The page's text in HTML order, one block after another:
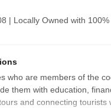
| Locally Owned with
who are members of the
them with education,
and connecting